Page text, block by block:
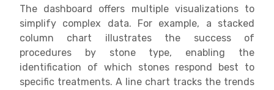
The dashboard offers multiple visualizations to
simplify complex data. For example, a stacked
column chart illustrates the success of
procedures by stone type, enabling the
identification of which stones respond best to
specific treatments. A line chart tracks the trends